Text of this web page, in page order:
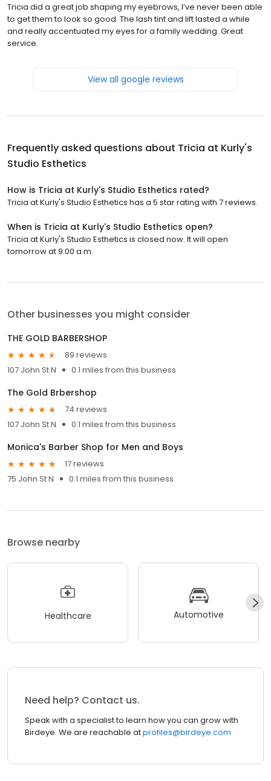
Tricia did a great job shaping my eyebrows, I’ve never been able
to get them to look so good. The lash tint and lift lasted a while
and really accentuated my eyes for a family wedding. Great
service.
View all google reviews
Frequently asked questions about Tricia at Kurly's
Studio Esthetics
How is Tricia at Kurly's Studio Esthetics rated?
Tricia at Kurly's Studio Esthetics has a 5 star rating with 7 reviews.
When is Tricia at Kurly's Studio Esthetics open?
Tricia at Kurly's Studio Esthetics is closed now. It will open
tomorrow at 9:00 a.m.
Other businesses you might consider
THE GOLD BARBERSHOP
89 reviews
107 John St N
0.1 miles from this business
The Gold Brbershop
74 reviews
107 John St N
0.1 miles from this business
Monica's Barber Shop for Men and Boys
17 reviews
75 John St N
0.1 miles from this business
Browse nearby
Healthcare Automotive
Need help? Contact us.
Speak with a specialist to learn how you can grow with
Birdeye. We are reachable atprofiles@birdeye.com